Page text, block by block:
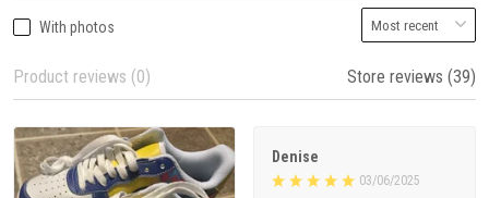
With photos
Product reviews (0) Store reviews (39)
Denise
03/06/2025